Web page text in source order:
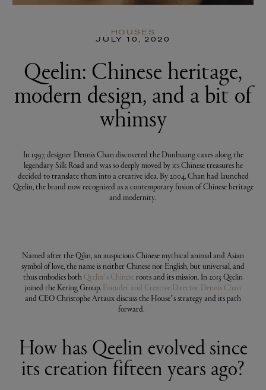
HOUSES
JULY 10, 2020
Qeelin: Chinese heritage,
modern design, and a bit of
whimsy
In 1997, designer Dennis Chan discovered the Dunhuang caves along the
legendary Silk Road and was so deeply moved by its Chinese treasures he
decided to translate them into a creative idea. By 2004, Chan had launched
Qeelin, the brand now recognized as a contemporary fusion of Chinese heritage
and modernity.
Named after the Qilin, an auspicious Chinese mythical animal and Asian
symbol of love, the name is neither Chinese nor English, but universal, and
thus embodies both Qeelin’s Chineseroots and its mission. In 2013 Qeelin
joined the Kering Group. Founder and Creative Director Dennis Chan
and CEO Christophe Artaux discuss the House’s strategy and its path
forward.
How has Qeelin evolved since
its creation fifteen years ago?